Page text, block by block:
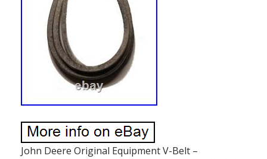
John Deere Original Equipment V-Belt –